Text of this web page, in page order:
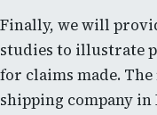
Finally, we will
studies to illustrate
for claims made.
shipping company